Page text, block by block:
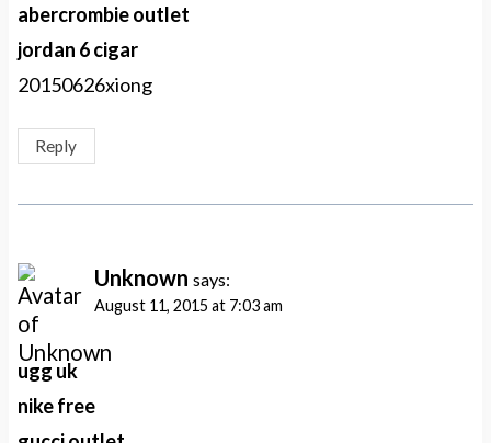
abercrombie outlet
jordan 6 cigar
20150626xiong
Reply
Unknown says:
August 11, 2015 at 7:03 am
ugg uk
nike free